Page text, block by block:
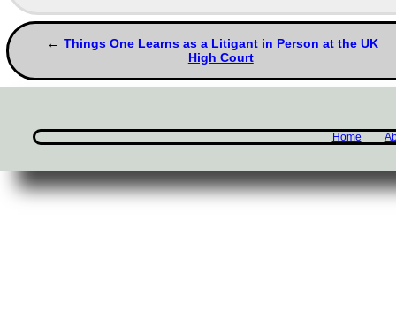
Things One Learns as a Litigant in Person at the UK
High Court
Home